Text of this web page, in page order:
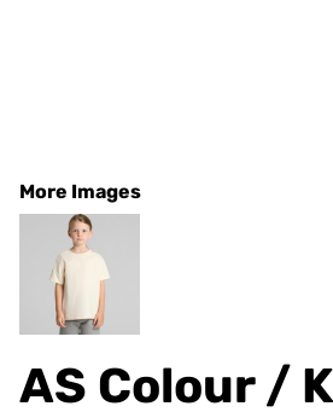
More Images
AS Colour /